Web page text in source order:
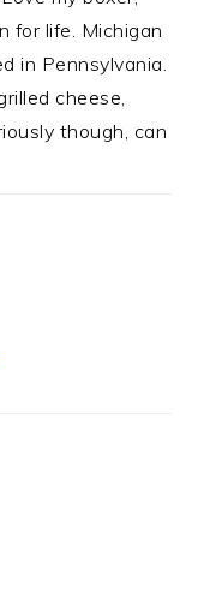
for life. Michigan
in Pennsylvania.
cheese,
though, can